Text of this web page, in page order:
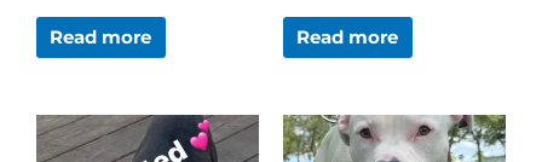
Read more Read more